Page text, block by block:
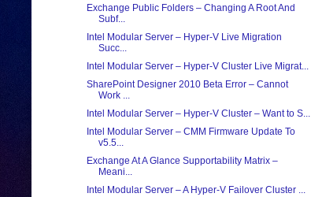
Exchange Public Folders – Changing A Root And
Subf...
Intel Modular Server – Hyper-V Live Migration
Succ...
Intel Modular Server – Hyper-V Cluster Live Migrat...
SharePoint Designer 2010 Beta Error – Cannot
Work ...
Intel Modular Server – Hyper-V Cluster – Want to S...
Intel Modular Server – CMM Firmware Update To
v5.5...
Exchange At A Glance Supportability Matrix –
Meani...
Intel Modular Server – A Hyper-V Failover Cluster ...